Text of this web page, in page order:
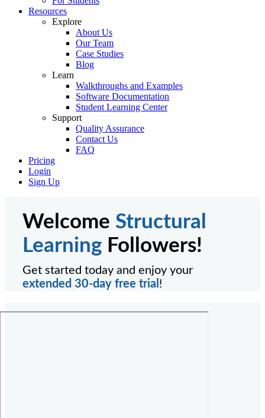
Resources
Explore
About Us
Our Team
Case Studies
Blog
Learn
Walkthroughs and Examples
Software Documentation
Student Learning Center
Support
Quality Assurance
Contact Us
FAQ
Pricing
Login
Sign Up
Welcome Structural
LearningFollowers!
Get started today and enjoy your
extended 30-day free trial !